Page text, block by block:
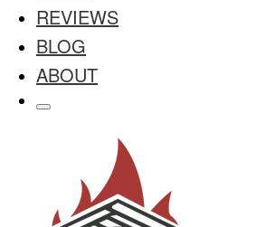
REVIEWS
BLOG
ABOUT